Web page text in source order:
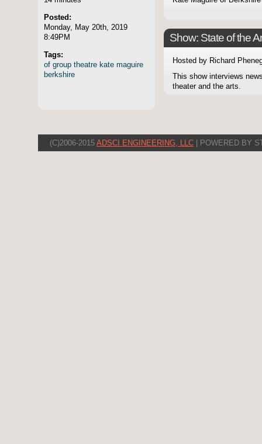
Posted:
Monday, May 20th, 2019
8:49PM
Tags:
of group theatre kate maguire
berkshire
Show: State of the
Hosted by Richard
This show interviews
theater and the arts.
(C)2006-2015 ADSCI ENGINEERING, LLC | POWERED BY